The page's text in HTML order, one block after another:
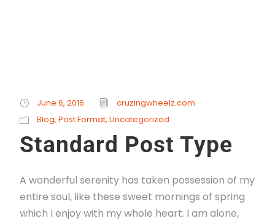
June 6, 2016
cruzingwheelz.com
Blog, Post Format, Uncategorized
Standard Post Type
A wonderful serenity has taken possession of my
entire soul, like these sweet mornings of spring
which I enjoy with my whole heart. I am alone,